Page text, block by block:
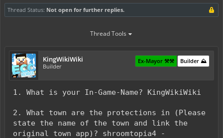
Thread Status: Not open for further replies.
Thread Tools
KingWikiWiki
Builder
Builder ⛰️
Ex-Mayor ⚒️⚒️
1. What is your In-Game-Name? KingWikiWiki
2. What town are the protections in (Please
state the name of the town and link the
original town app)? shroomtopia4 -